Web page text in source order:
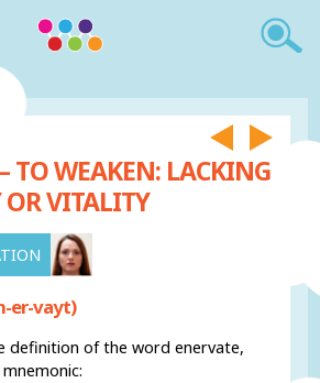
TO WEAKEN: LACKING
VITALITY
er-vayt)
definition of the word enervate,